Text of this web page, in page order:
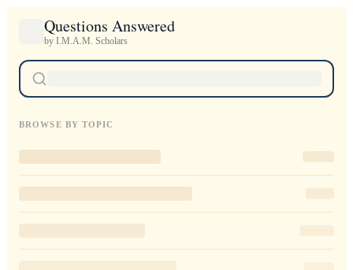
Questions Answered
by I.M.A.M. Scholars
BROWSE BY TOPIC